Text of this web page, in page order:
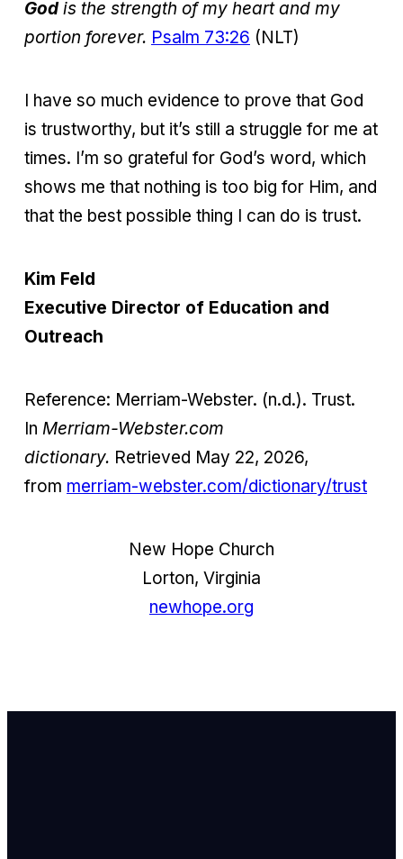
God is the strength of my heart and my
portion forever. Psalm 73:26 (NLT)
I have so much evidence to prove that God
is trustworthy, but it’s still a struggle for me at
times. I’m so grateful for God’s word, which
shows me that nothing is too big for Him, and
that the best possible thing I can do is trust.
Kim Feld
Executive Director of Education and
Outreach
Reference: Merriam-Webster. (n.d.). Trust.
In Merriam-Webster.com
dictionary. Retrieved May 22, 2026,
from merriam-webster.com/dictionary/trust
New Hope Church
Lorton, Virginia
newhope.org